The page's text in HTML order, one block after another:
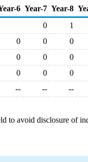
6 Year-7 Year-8
0 1
0 0 0
0 0 0
0 0 0
-- -- --
to avoid disclosure of